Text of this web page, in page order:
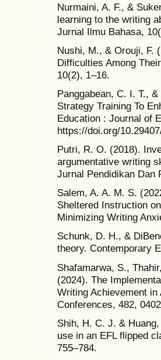
Nurmaini, A. F., &
learning to the writing
Jurnal Ilmu Bahasa,
Nushi, M., & Orouji, F.
Difficulties Among
10(2), 1–16.
Panggabean, C. I. T.,
Strategy Training To
Education : Journal of
https://doi.org/
Putri, R. O. (2018).
argumentative writing
Jurnal Pendidikan Dan
Salem, A. A. M. S.
Sheltered Instruction
Minimizing Writing
Schunk, D. H., &
theory. Contemporary
Shafamarwa, S.,
(2024). The
Writing Achievement
Conferences, 482,
Shih, H. C. J. &
use in an EFL flipped
755–784.